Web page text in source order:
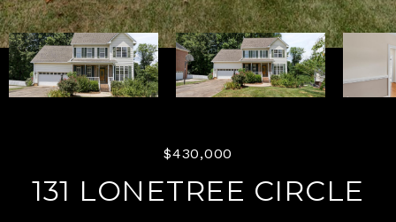
$430,000
131 LONETREE CIRCLE